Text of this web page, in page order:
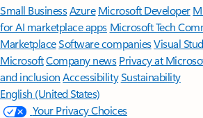
Small BusinessAzure Microsoft Developer
for AI marketplace apps Microsoft Tech
MarketplaceSoftware companiesVisual
MicrosoftCompany news Privacy at
and inclusion AccessibilitySustainability
English (United States)
Your Privacy Choices